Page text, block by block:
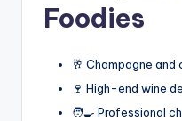
Foodies
🥂 Champagne
🍷 High-end wine
🧑‍🍳 Professional